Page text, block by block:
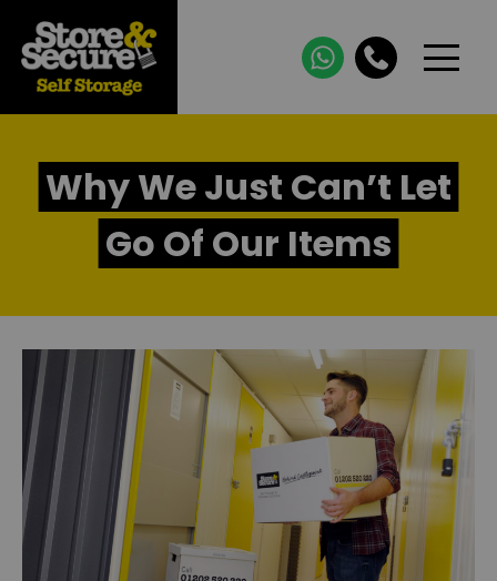
Why We Just Can’t Let
Go Of Our Items